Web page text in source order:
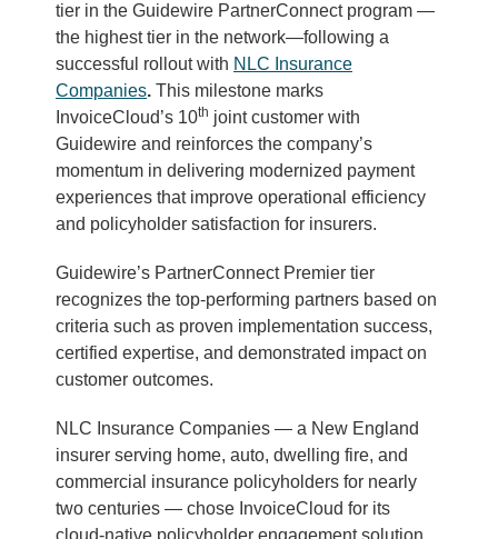
tier in the Guidewire PartnerConnect program —
the highest tier in the network—following a
successful rollout with NLC Insurance
Companies. This milestone marks
InvoiceCloud’s 10th joint customer with
Guidewire and reinforces the company’s
momentum in delivering modernized payment
experiences that improve operational efficiency
and policyholder satisfaction for insurers.
Guidewire’s PartnerConnect Premier tier
recognizes the top-performing partners based on
criteria such as proven implementation success,
certified expertise, and demonstrated impact on
customer outcomes.
NLC Insurance Companies — a New England
insurer serving home, auto, dwelling fire, and
commercial insurance policyholders for nearly
two centuries — chose InvoiceCloud for its
cloud-native policyholder engagement solution